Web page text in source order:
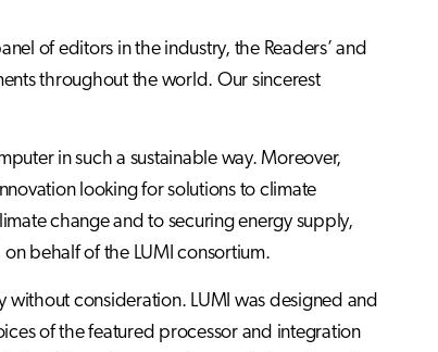
of editors in the industry, the Readers’ and
throughout the world. Our sincerest
in such a sustainable way. Moreover,
looking for solutions to climate
change and to securing energy supply,
behalf of the LUMI consortium.
without consideration. LUMI was designed and
of the featured processor and integration